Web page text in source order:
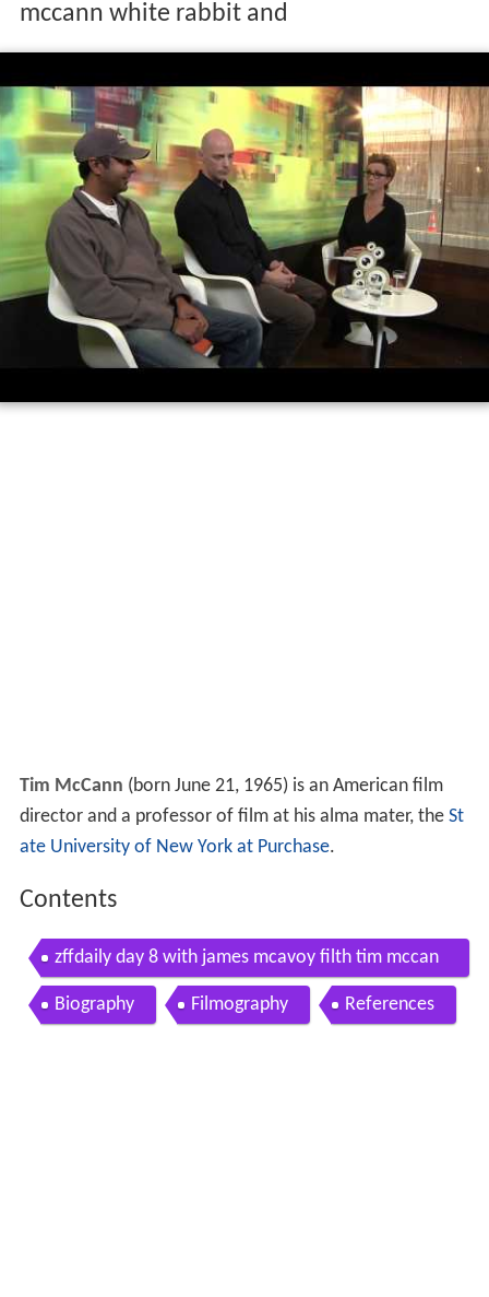
mccann white rabbit and
Tim McCann (born June 21, 1965) is an American film
director and a professor of film at his alma mater, the St
ate University of New York at Purchase.
Contents
zffdaily day 8 with james mcavoy filth tim mccan
n white rabbit and
Biography Filmography References